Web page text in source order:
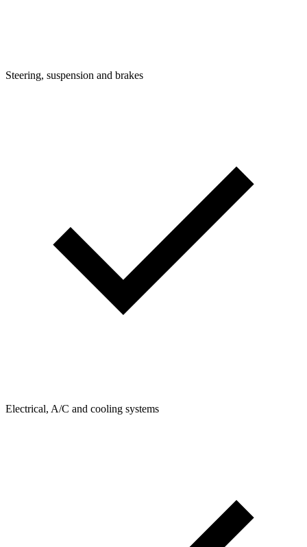
Steering, suspension and brakes
Electrical, A/C and cooling systems